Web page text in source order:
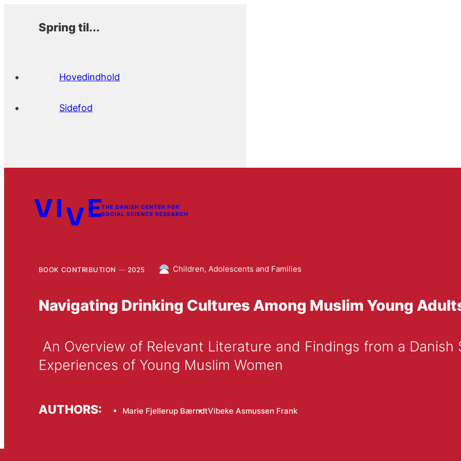
Spring til...
Hovedindhold
Sidefod
BOOK CONTRIBUTION 2025 Children, Adolescents and Families
Navigating Drinking Cultures Among Muslim Young
Experiences of Young Muslim Women
AUTHORS: Marie Fjellerup BærndtVibeke Asmussen Frank